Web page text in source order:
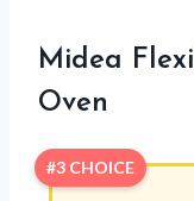
Midea
Oven
#3 CHOICE